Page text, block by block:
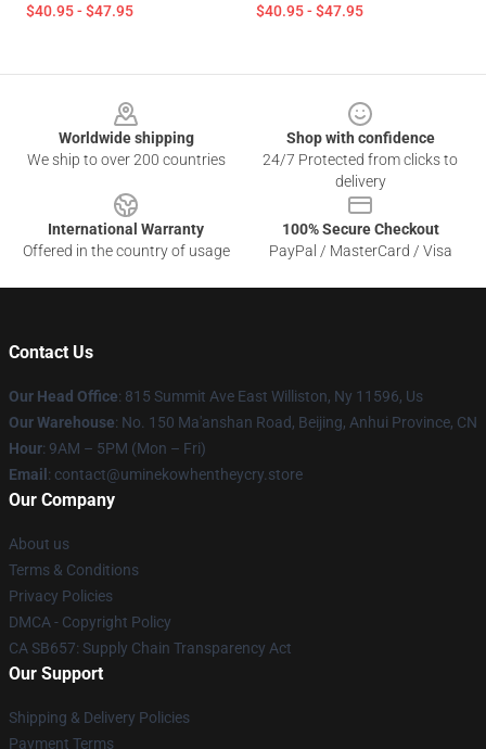
$40.95 - $47.95 $40.95 - $47.95
Worldwide shipping
We ship to over 200 countries
Shop with confidence
24/7 Protected from clicks to
delivery
International Warranty
Offered in the country of usage
100% Secure Checkout
PayPal / MasterCard / Visa
Contact Us
Our Head Office: 815 Summit Ave East Williston, Ny 11596, Us
Our Warehouse: No. 150 Ma'anshan Road, Beijing, Anhui Province, CN
Hour: 9AM – 5PM (Mon – Fri)
Email : contact@uminekowhentheycry.store
Our Company
About us
Terms & Conditions
Privacy Policies
DMCA - Copyright Policy
CA SB657: Supply Chain Transparency Act
Our Support
Shipping & Delivery Policies
Payment Terms